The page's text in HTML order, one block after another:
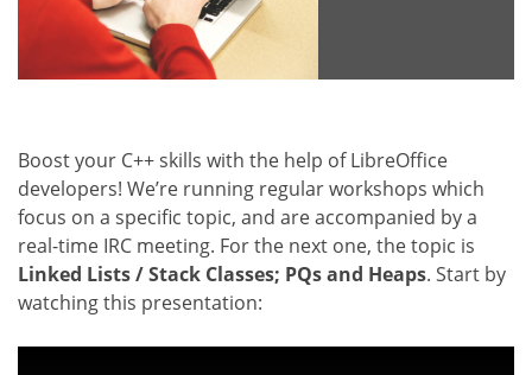
Boost your C++ skills with the help of LibreOffice
developers! We’re running regular workshops which
focus on a specific topic, and are accompanied by a
real-time IRC meeting. For the next one, the topic is
Linked Lists / Stack Classes; PQs and Heaps. Start by
watching this presentation: